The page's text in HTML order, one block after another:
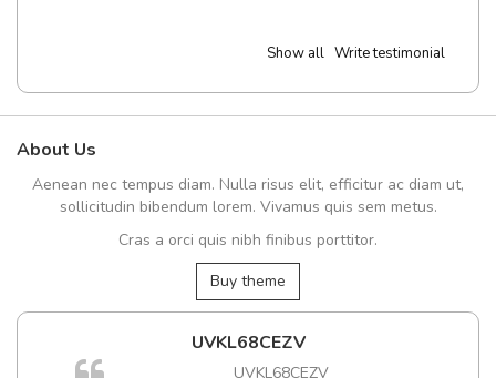
Show all Write testimonial
About Us
Aenean nec tempus diam. Nulla risus elit, efficitur ac diam ut,
sollicitudin bibendum lorem. Vivamus quis sem metus.
Cras a orci quis nibh finibus porttitor.
Buy theme
UVKL68CEZV
UVKL68CEZV